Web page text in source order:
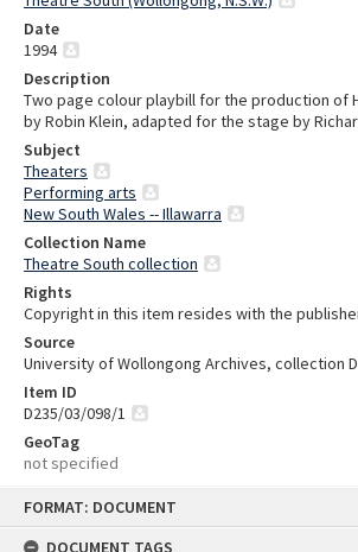
FORMAT: DOCUMENT
DOCUMENT TAGS
Date
1994
Description
Two page colour playbill for the production of
by Robin Klein, adapted for the stage by
Subject
Theaters
Performing arts
New South Wales -- Illawarra
Collection Name
Theatre South collection
Rights
Copyright in this item resides with the
Source
University of Wollongong Archives, collection
Item ID
D235/03/098/1
GeoTag
not specified